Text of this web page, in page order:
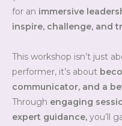
for an immersive
inspire, challenge, and
This workshop isn’t just
performer, it’s about
communicator, and a
Through engaging
expert guidance, you’ll